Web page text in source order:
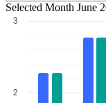
Selected Month June
2
3